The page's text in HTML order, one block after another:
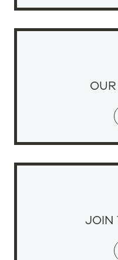
JOIN